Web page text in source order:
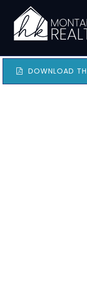
DOWNLOAD